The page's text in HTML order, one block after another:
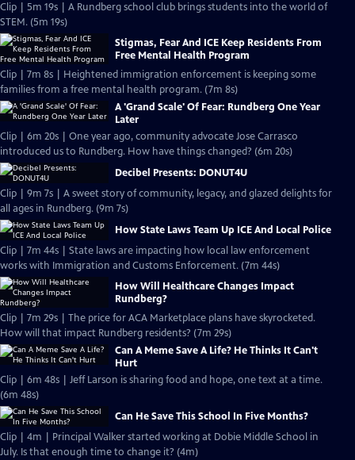
Clip | 5m 19s | A Rundberg school club brings students into the world of
STEM. (5m 19s)
Stigmas, Fear And ICE Keep Residents From
Free Mental Health Program
Clip | 7m 8s | Heightened immigration enforcement is keeping some
families from a free mental health program. (7m 8s)
A 'Grand Scale' Of Fear: Rundberg One Year
Later
Clip | 6m 20s | One year ago, community advocate Jose Carrasco
introduced us to Rundberg. How have things changed? (6m 20s)
Decibel Presents: DONUT4U
Clip | 9m 7s | A sweet story of community, legacy, and glazed delights for
all ages in Rundberg. (9m 7s)
How State Laws Team Up ICE And Local Police
Clip | 7m 44s | State laws are impacting how local law enforcement
works with Immigration and Customs Enforcement. (7m 44s)
How Will Healthcare Changes Impact
Rundberg?
Clip | 7m 29s | The price for ACA Marketplace plans have skyrocketed.
How will that impact Rundberg residents? (7m 29s)
Can A Meme Save A Life? He Thinks It Can't
Hurt
Clip | 6m 48s | Jeff Larson is sharing food and hope, one text at a time.
(6m 48s)
Can He Save This School In Five Months?
Clip | 4m | Principal Walker started working at Dobie Middle School in
July. Is that enough time to change it? (4m)